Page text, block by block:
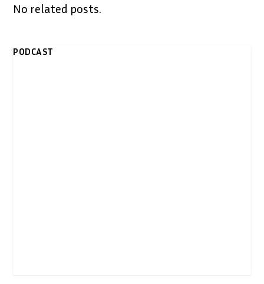
No related posts.
PODCAST